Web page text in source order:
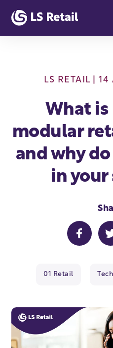
LS RETAIL| 14
What
modular
and why
in your
01 Retail